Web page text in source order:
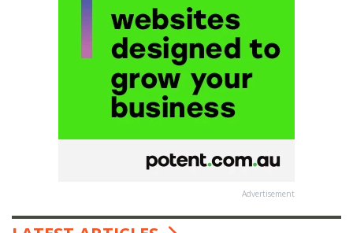
Advertisement